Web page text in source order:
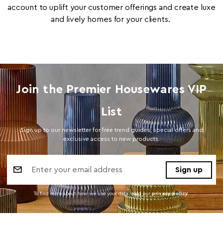
account to uplift your customer offerings and create luxe
and lively homes for your clients.
Join the Premier Housewares VIP
List
Sign up to our newsletter for free trend guides, special offers and
exclusive access to new products.
Address
To find more about how we use your data. read our privacy policy.